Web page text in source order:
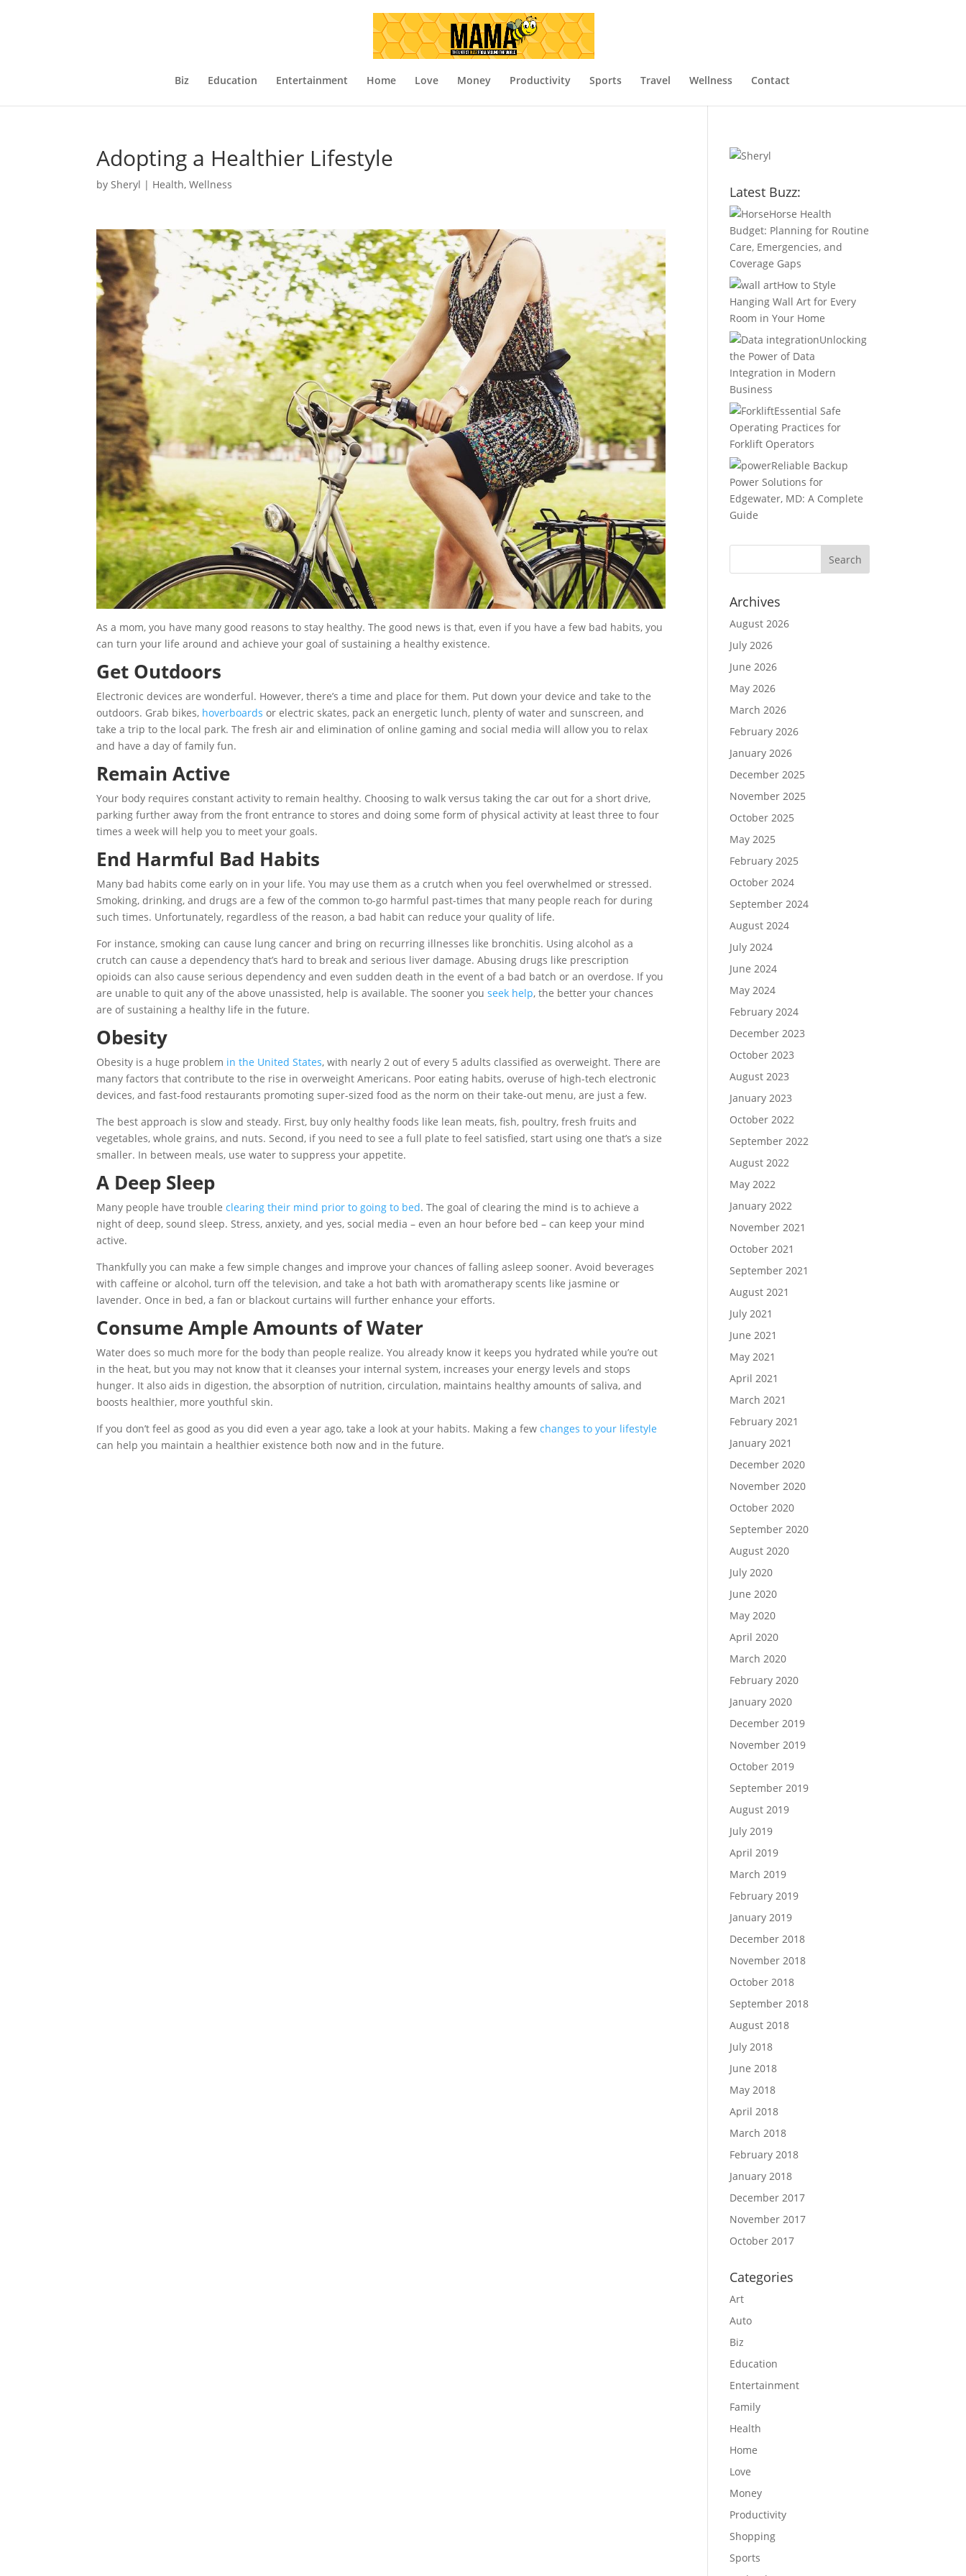
Biz Education Entertainment Home Love Money Productivity Sports Travel Wellness Contact
Adopting a Healthier Lifestyle
bySheryl | Health,Wellness
As a mom, you have many good reasons to stay healthy. The good news is that, even if you have a few bad habits, you
can turn your life around and achieve your goal of sustaining a healthy existence.
Get Outdoors
Electronic devices are wonderful. However, there’s a time and place for them. Put down your device and take to the
outdoors. Grab bikes, hoverboards or electric skates, pack an energetic lunch, plenty of water and sunscreen, and
take a trip to the local park. The fresh air and elimination of online gaming and social media will allow you to relax
and have a day of family fun.
Remain Active
Your body requires constant activity to remain healthy. Choosing to walk versus taking the car out for a short drive,
parking further away from the front entrance to stores and doing some form of physical activity at least three to four
times a week will help you to meet your goals.
End Harmful Bad Habits
Many bad habits come early on in your life. You may use them as a crutch when you feel overwhelmed or stressed.
Smoking, drinking, and drugs are a few of the common to-go harmful past-times that many people reach for during
such times. Unfortunately, regardless of the reason, a bad habit can reduce your quality of life.
For instance, smoking can cause lung cancer and bring on recurring illnesses like bronchitis. Using alcohol as a
crutch can cause a dependency that’s hard to break and serious liver damage. Abusing drugs like prescription
opioids can also cause serious dependency and even sudden death in the event of a bad batch or an overdose. If you
are unable to quit any of the above unassisted, help is available. The sooner youseek help, the better your chances
are of sustaining a healthy life in the future.
Obesity
Obesity is a huge problem in the United States, with nearly 2 out of every 5 adults classified as overweight. There are
many factors that contribute to the rise in overweight Americans. Poor eating habits, overuse of high-tech electronic
devices, and fast-food restaurants promoting super-sized food as the norm on their take-out menu, are just a few.
The best approach is slow and steady. First, buy only healthy foods like lean meats, fish, poultry, fresh fruits and
vegetables, whole grains, and nuts. Second, if you need to see a full plate to feel satisfied, start using one that’s a size
smaller. In between meals, use water to suppress your appetite.
A Deep Sleep
Many people have troubleclearing their mind prior to going to bed. The goal of clearing the mind is to achieve a
night of deep, sound sleep. Stress, anxiety, and yes, social media – even an hour before bed – can keep your mind
active.
Thankfully you can make a few simple changes and improve your chances of falling asleep sooner. Avoid beverages
with caffeine or alcohol, turn off the television, and take a hot bath with aromatherapy scents like jasmine or
lavender. Once in bed, a fan or blackout curtains will further enhance your efforts.
Consume Ample Amounts of Water
Water does so much more for the body than people realize. You already know it keeps you hydrated while you’re out
in the heat, but you may not know that it cleanses your internal system, increases your energy levels and stops
hunger. It also aids in digestion, the absorption of nutrition, circulation, maintains healthy amounts of saliva, and
boosts healthier, more youthful skin.
If you don’t feel as good as you did even a year ago, take a look at your habits. Making a fewchanges to your lifestyle
can help you maintain a healthier existence both now and in the future.
Latest Buzz:
Horse Health
Budget: Planning for Routine
Care, Emergencies, and
Coverage Gaps
How to Style
Hanging Wall Art for Every
Room in Your Home
Unlocking
the Power of Data
Integration in Modern
Business
Essential Safe
Operating Practices for
Forklift Operators
Reliable Backup
Power Solutions for
Edgewater, MD: A Complete
Guide
Archives
August 2026
July 2026
June 2026
May 2026
March 2026
February 2026
January 2026
December 2025
November 2025
October 2025
May 2025
February 2025
October 2024
September 2024
August 2024
July 2024
June 2024
May 2024
February 2024
December 2023
October 2023
August 2023
January 2023
October 2022
September 2022
August 2022
May 2022
January 2022
November 2021
October 2021
September 2021
August 2021
July 2021
June 2021
May 2021
April 2021
March 2021
February 2021
January 2021
December 2020
November 2020
October 2020
September 2020
August 2020
July 2020
June 2020
May 2020
April 2020
March 2020
February 2020
January 2020
December 2019
November 2019
October 2019
September 2019
August 2019
July 2019
April 2019
March 2019
February 2019
January 2019
December 2018
November 2018
October 2018
September 2018
August 2018
July 2018
June 2018
May 2018
April 2018
March 2018
February 2018
January 2018
December 2017
November 2017
October 2017
Categories
Art
Auto
Biz
Education
Entertainment
Family
Health
Home
Love
Money
Productivity
Shopping
Sports